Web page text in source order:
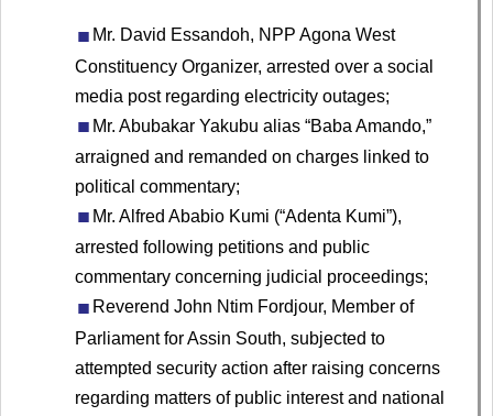
Mr. David Essandoh, NPP Agona West
Constituency Organizer, arrested over a social
media post regarding electricity outages;
Mr. Abubakar Yakubu alias “Baba Amando,”
arraigned and remanded on charges linked to
political commentary;
Mr. Alfred Ababio Kumi (“Adenta Kumi”),
arrested following petitions and public
commentary concerning judicial proceedings;
Reverend John Ntim Fordjour, Member of
Parliament for Assin South, subjected to
attempted security action after raising concerns
regarding matters of public interest and national